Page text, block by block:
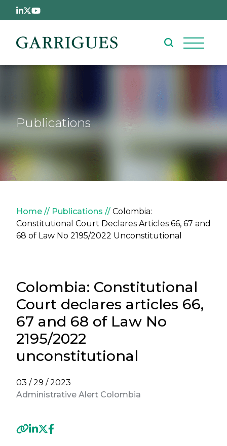
Skip to main content
Publications
Breadcrumb
Home Publications
Colombia:
Constitutional Court Declares Articles 66, 67 and
68 of Law No 2195/2022 Unconstitutional
Colombia: Constitutional
Court declares articles 66,
67 and 68 of Law No
2195/2022
unconstitutional
03 / 29 / 2023
Administrative Alert Colombia